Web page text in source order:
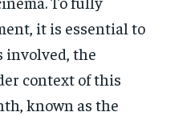
it is essential to
involved, the
context of this
known as the